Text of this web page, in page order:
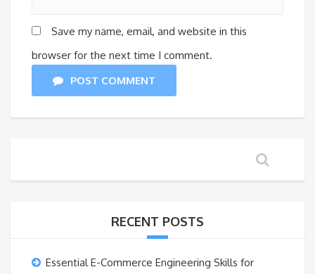
Save my name, email, and website in this
browser for the next time I comment.
POST COMMENT
RECENT POSTS
Essential E-Commerce Engineering Skills for